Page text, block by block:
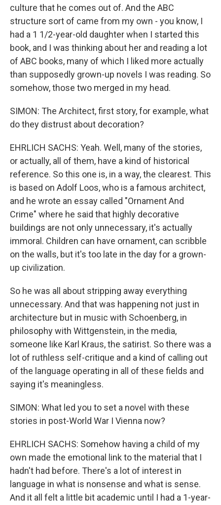
culture that he comes out of. And the ABC
structure sort of came from my own - you know, I
had a 1 1/2-year-old daughter when I started this
book, and I was thinking about her and reading a lot
of ABC books, many of which I liked more actually
than supposedly grown-up novels I was reading. So
somehow, those two merged in my head.
SIMON: The Architect, first story, for example, what
do they distrust about decoration?
EHRLICH SACHS: Yeah. Well, many of the stories,
or actually, all of them, have a kind of historical
reference. So this one is, in a way, the clearest. This
is based on Adolf Loos, who is a famous architect,
and he wrote an essay called "Ornament And
Crime" where he said that highly decorative
buildings are not only unnecessary, it's actually
immoral. Children can have ornament, can scribble
on the walls, but it's too late in the day for a grown-
up civilization.
So he was all about stripping away everything
unnecessary. And that was happening not just in
architecture but in music with Schoenberg, in
philosophy with Wittgenstein, in the media,
someone like Karl Kraus, the satirist. So there was a
lot of ruthless self-critique and a kind of calling out
of the language operating in all of these fields and
saying it's meaningless.
SIMON: What led you to set a novel with these
stories in post-World War I Vienna now?
EHRLICH SACHS: Somehow having a child of my
own made the emotional link to the material that I
hadn't had before. There's a lot of interest in
language in what is nonsense and what is sense.
And it all felt a little bit academic until I had a 1-year-